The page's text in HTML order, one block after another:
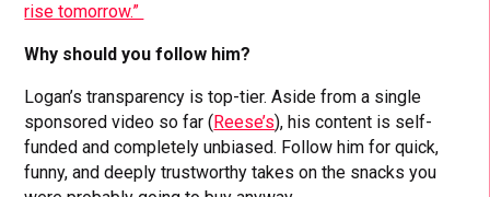
rise tomorrow.”
Why should you follow him?
Logan’s transparency is top-tier. Aside from a single
sponsored video so far (Reese’s), his content is self-
funded and completely unbiased. Follow him for quick,
funny, and deeply trustworthy takes on the snacks you